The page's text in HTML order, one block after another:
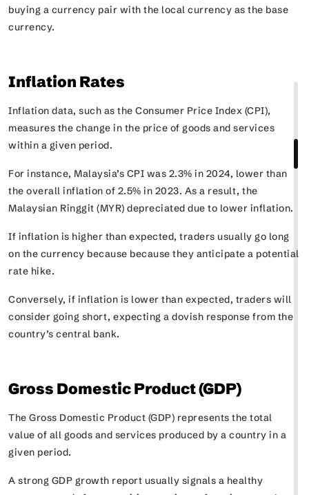
buying a currency pair with the local currency as the base
currency.
Inflation Rates
Inflation data, such as the Consumer Price Index (CPI),
measures the change in the price of goods and services
within a given period.
For instance, Malaysia’s CPI was 2.3% in 2024, lower than
the overall inflation of 2.5% in 2023. As a result, the
Malaysian Ringgit (MYR) depreciated due to lower inflation.
If inflation is higher than expected, traders usually go long
on the currency because because they anticipate a potential
rate hike.
Conversely, if inflation is lower than expected, traders will
consider going short, expecting a dovish response from the
country’s central bank.
Gross Domestic Product (GDP)
The Gross Domestic Product (GDP) represents the total
value of all goods and services produced by a country in a
given period.
A strong GDP growth report usually signals a healthy